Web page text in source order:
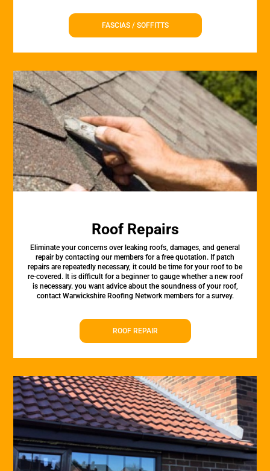
FASCIAS / SOFFITTS
Roof Repairs
Eliminate your concerns over leaking roofs, damages, and general
repair by contacting our members for a free quotation. If patch
repairs are repeatedly necessary, it could be time for your roof to be
re-covered. It is difficult for a beginner to gauge whether a new roof
is necessary. you want advice about the soundness of your roof,
contact Warwickshire Roofing Network members for a survey.
ROOF REPAIR